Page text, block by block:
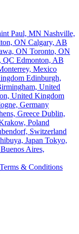
Paul, MN Nashville,
ON Calgary, AB
ON Toronto, ON
QC Edmonton, AB
Mexico
Edinburgh,
United
United Kingdom
Germany
Greece Dublin,
Poland
Switzerland
Japan Tokyo,
Buenos Aires,
Terms & Conditions